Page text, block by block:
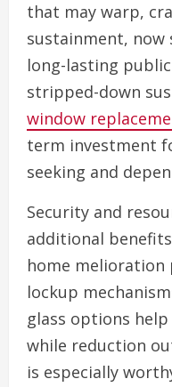
that may warp,
sustainment,
long-lasting
stripped-down
window
term investment
seeking and
Security and
additional
home melioration
lockup
glass options
while reduction
is especially